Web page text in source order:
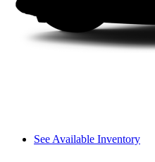
See Available Inventory